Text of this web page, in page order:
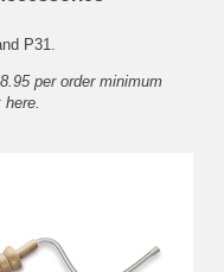
P31.
per order minimum